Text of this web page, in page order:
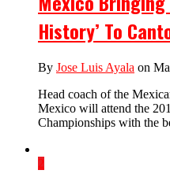
History’ To
By Jose Luis Ayala on
Head coach of the
Mexico will attend the
Championships with the
2